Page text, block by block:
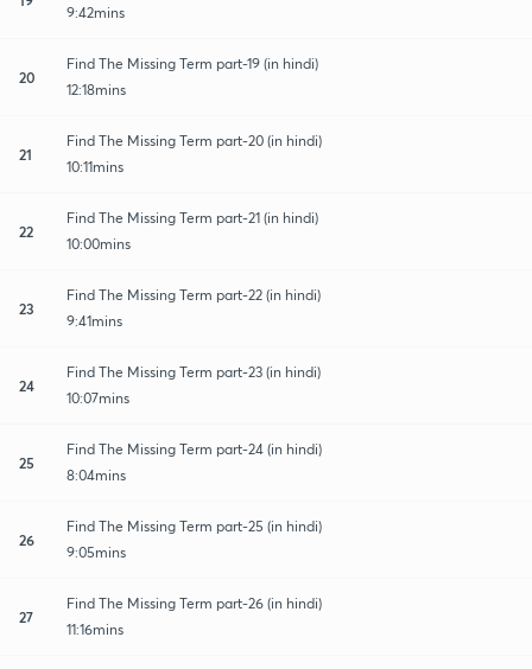
9:42mins
20
Find The Missing Term part-19 (in hindi)
12:18mins
21
Find The Missing Term part-20 (in hindi)
10:11mins
22
Find The Missing Term part-21 (in hindi)
10:00mins
23
Find The Missing Term part-22 (in hindi)
9:41mins
24
Find The Missing Term part-23 (in hindi)
10:07mins
25
Find The Missing Term part-24 (in hindi)
8:04mins
26
Find The Missing Term part-25 (in hindi)
9:05mins
27
Find The Missing Term part-26 (in hindi)
11:16mins